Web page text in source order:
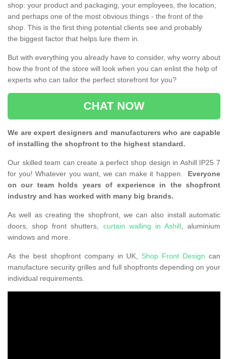
shop: your product and packaging, your employees, the location,
and perhaps one of the most obvious things - the front of the
shop. This is the first thing potential clients see and probably
the biggest factor that helps lure them in.
But with everything you already have to consider, why worry about
how the front of the store will look when you can enlist the help of
experts who can tailor the perfect storefront for you?
CHAT NOW
We are expert designers and manufacturers who are capable
of installing the shopfront to the highest standard.
Our skilled team can create a perfect shop design in Ashill IP25 7
for you! Whatever you want, we can make it happen. Everyone
on our team holds years of experience in the shopfront
industry and has worked with many big brands.
As well as creating the shopfront, we can also install automatic
doors, shop front shutters, curtain walling in Ashill, aluminium
windows and more.
As the best shopfront company in UK, Shop Front Design can
manufacture security grilles and full shopfronts depending on your
individual requirements.